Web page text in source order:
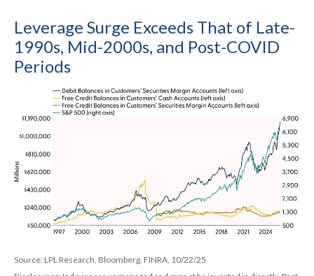
Leverage Surge Exceeds That of Late-
1990s, Mid-2000s, and Post-COVID
Periods
Source: LPL Research, Bloomberg, FINRA, 10/22/25